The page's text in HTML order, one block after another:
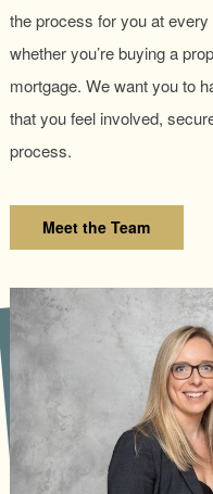
the process for you at
whether you’re buying a
mortgage. We want you to
that you feel involved,
process.
Meet the Team